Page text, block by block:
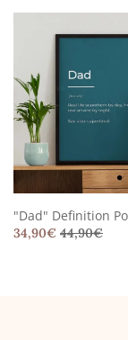
"Dad" Definition
34,90€ 44,90€